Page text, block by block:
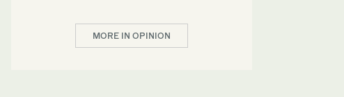
MORE IN OPINION